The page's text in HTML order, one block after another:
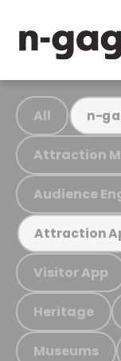
All n-
Attraction
Audience
Attraction
Visitor App
Heritage
Museums